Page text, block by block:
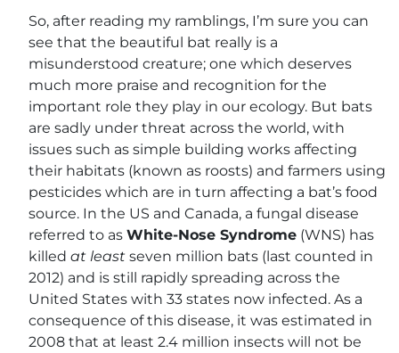
So, after reading my ramblings, I’m sure you can
see that the beautiful bat really is a
misunderstood creature; one which deserves
much more praise and recognition for the
important role they play in our ecology. But bats
are sadly under threat across the world, with
issues such as simple building works affecting
their habitats (known as roosts) and farmers using
pesticides which are in turn affecting a bat’s food
source. In the US and Canada, a fungal disease
referred to as White-Nose Syndrome (WNS) has
killed at least seven million bats (last counted in
2012) and is still rapidly spreading across the
United States with 33 states now infected. As a
consequence of this disease, it was estimated in
2008 that at least 2.4 million insects will not be